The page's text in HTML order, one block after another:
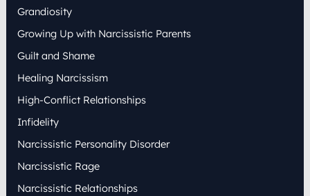
Grandiosity
Growing Up with Narcissistic Parents
Guilt and Shame
Healing Narcissism
High-Conflict Relationships
Infidelity
Narcissistic Personality Disorder
Narcissistic Rage
Narcissistic Relationships